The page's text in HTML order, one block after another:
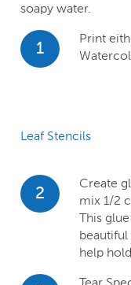
soapy water.
1
Print
Leaf Stencils
2
Create
mix 1/2
This
help